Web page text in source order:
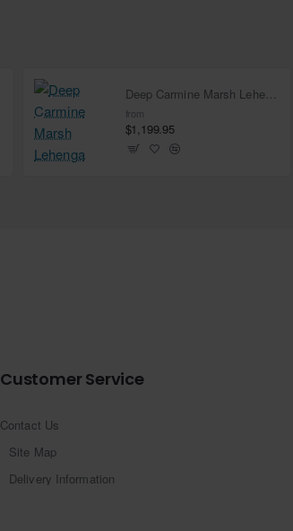
Deep Carmine Marsh Lehenga
from
$1,199.95
Customer Service
Contact Us
Site Map
Delivery Information